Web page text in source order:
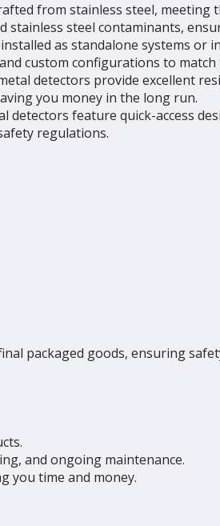
from stainless steel,
steel contaminants,
as standalone systems
custom configurations to
detectors provide excellent
you money in the long run.
detectors feature quick-access
regulations.
packaged goods, ensuring
and ongoing maintenance.
you time and money.